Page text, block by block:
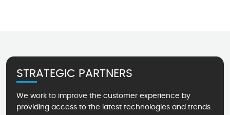
STRATEGIC PARTNERS
We work to improve the customer experience by
providing access to the latest technologies and trends.